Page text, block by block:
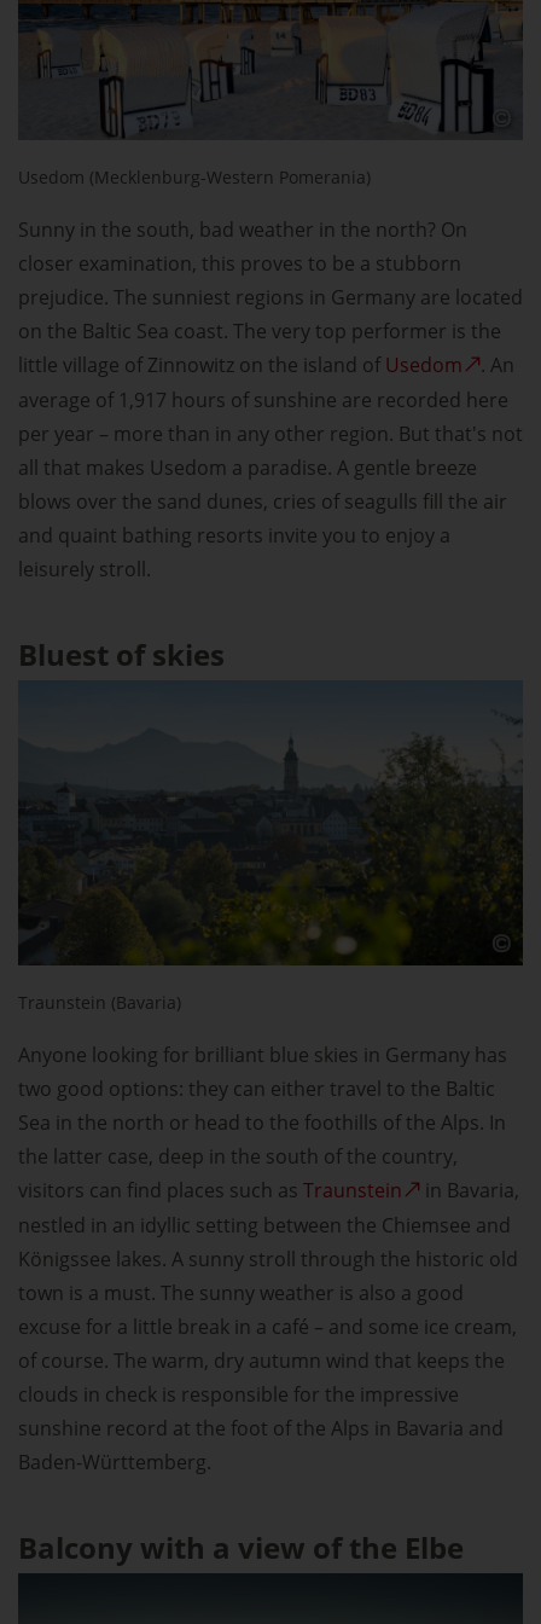
Usedom (Mecklenburg-Western Pomerania)
Sunny in the south, bad weather in the north? On
closer examination, this proves to be a stubborn
prejudice. The sunniest regions in Germany are located
on the Baltic Sea coast. The very top performer is the
little village of Zinnowitz on the island ofUsedom
. An
average of 1,917 hours of sunshine are recorded here
per year – more than in any other region. But that's not
all that makes Usedom a paradise. A gentle breeze
blows over the sand dunes, cries of seagulls fill the air
and quaint bathing resorts invite you to enjoy a
leisurely stroll.
Bluest of skies
Traunstein (Bavaria)
Anyone looking for brilliant blue skies in Germany has
two good options: they can either travel to the Baltic
Sea in the north or head to the foothills of the Alps. In
the latter case, deep in the south of the country,
visitors can find places such as Traunstein
in Bavaria,
nestled in an idyllic setting between the Chiemsee and
Königssee lakes. A sunny stroll through the historic old
town is a must. The sunny weather is also a good
excuse for a little break in a café – and some ice cream,
of course. The warm, dry autumn wind that keeps the
clouds in check is responsible for the impressive
sunshine record at the foot of the Alps in Bavaria and
Baden-Württemberg.
Balcony with a view of the Elbe